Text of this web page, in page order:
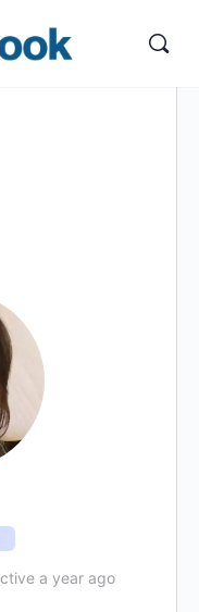
a year ago